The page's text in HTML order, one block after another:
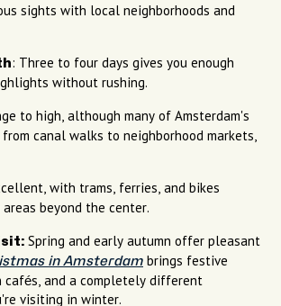
sights with local neighborhoods and
: Three to four days gives you enough
without rushing.
to high, although many of Amsterdam's
canal walks to neighborhood markets,
with trams, ferries, and bikes
beyond the center.
Spring and early autumn offer pleasant
in Amsterdam brings festive
cafés, and a completely different
visiting in winter.